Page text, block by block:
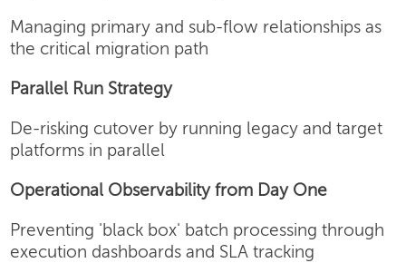
Managing primary and sub-flow relationships as
the critical migration path
Parallel Run Strategy
De-risking cutover by running legacy and target
platforms in parallel
Operational Observability from Day One
Preventing 'black box' batch processing through
execution dashboards and SLA tracking